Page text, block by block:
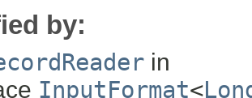
by:
in
InputFormat<